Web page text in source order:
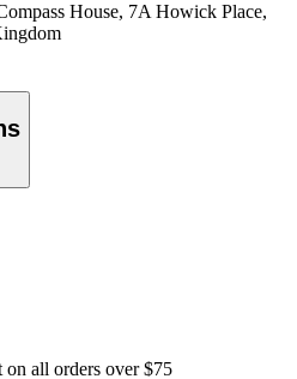
House, 7A Howick Place,
all orders over $75